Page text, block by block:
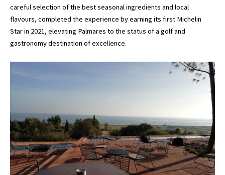
careful selection of the best seasonal ingredients and local
flavours, completed the experience by earning its first Michelin
Star in 2021, elevating Palmares to the status of a golf and
gastronomy destination of excellence.